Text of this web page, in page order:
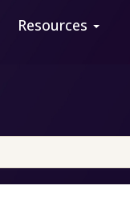
Resources